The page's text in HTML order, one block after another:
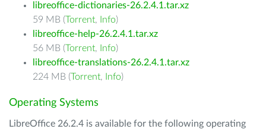
libreoffice-dictionaries-26.2.4.1.tar.xz
59 MB (Torrent, Info)
libreoffice-help-26.2.4.1.tar.xz
56 MB (Torrent, Info)
libreoffice-translations-26.2.4.1.tar.xz
224 MB (Torrent, Info)
Operating Systems
LibreOffice 26.2.4 is available for the following operating